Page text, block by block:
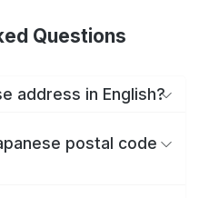
Questions
address in English?
postal code